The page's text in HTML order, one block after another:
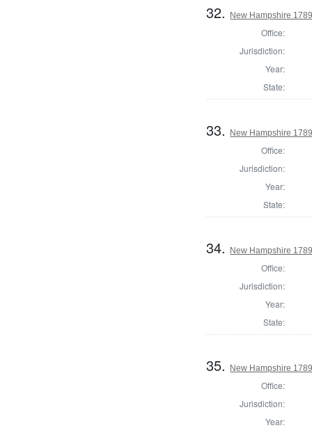
32. New Hampshire
Office:
Jurisdiction:
Year:
State:
33. New Hampshire
Office:
Jurisdiction:
Year:
State:
34. New Hampshire
Office:
Jurisdiction:
Year:
State:
35. New Hampshire
Office:
Jurisdiction:
Year: